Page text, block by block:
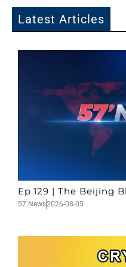
Latest Articles
Ep.129 | The Beijing
57 News2026-08-05